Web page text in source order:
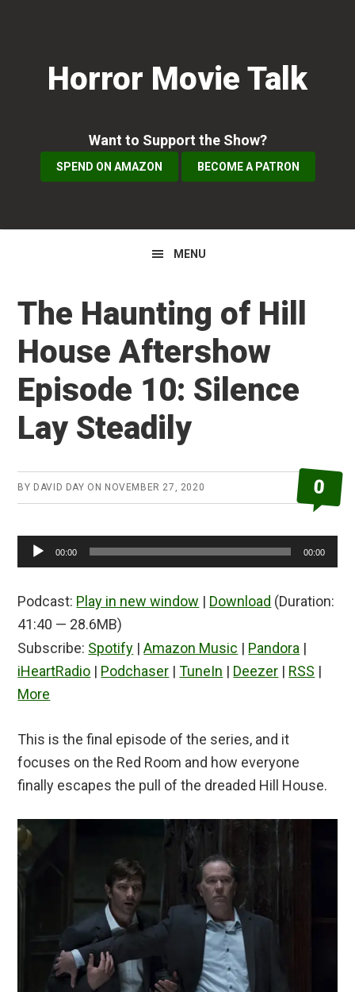
navigationHorror Movie Talk
Want to Support the Show?
SPEND ON AMAZON BECOME A PATRON
MENU
The Haunting of Hill
House Aftershow
Episode 10: Silence
Lay Steadily
BY DAVID DAY ON NOVEMBER 27, 2020 0
Audio
Player
00:00 00:00
Podcast: Play in new window | Download (Duration:
41:40 — 28.6MB)
Subscribe: Spotify |Amazon Music | Pandora |
iHeartRadio | Podchaser |TuneIn | Deezer | RSS |
More
This is the final episode of the series, and it
focuses on the Red Room and how everyone
finally escapes the pull of the dreaded Hill House.